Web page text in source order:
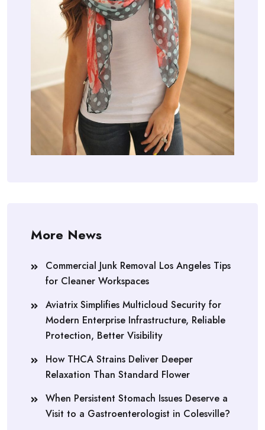
More News
Commercial Junk Removal Los Angeles Tips
for Cleaner Workspaces
Aviatrix Simplifies Multicloud Security for
Modern Enterprise Infrastructure, Reliable
Protection, Better Visibility
How THCA Strains Deliver Deeper
Relaxation Than Standard Flower
When Persistent Stomach Issues Deserve a
Visit to a Gastroenterologist in Colesville?